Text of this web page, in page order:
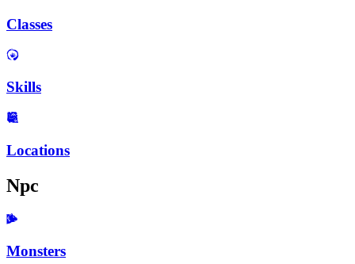
Classes
Skills
Locations
Npc
Monsters